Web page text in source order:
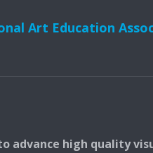
Art Education
advance high quality